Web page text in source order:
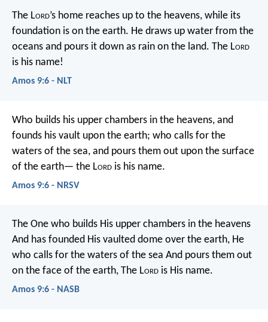
The Lord’s home reaches up to the heavens, while its
foundation is on the earth. He draws up water from the
oceans and pours it down as rain on the land. The Lord
is his name!
Amos 9:6 - NLT
Who builds his upper chambers in the heavens, and
founds his vault upon the earth; who calls for the
waters of the sea, and pours them out upon the surface
of the earth— the Lord is his name.
Amos 9:6 - NRSV
The One who builds His upper chambers in the heavens
And has founded His vaulted dome over the earth, He
who calls for the waters of the sea And pours them out
on the face of the earth, The Lord is His name.
Amos 9:6 - NASB